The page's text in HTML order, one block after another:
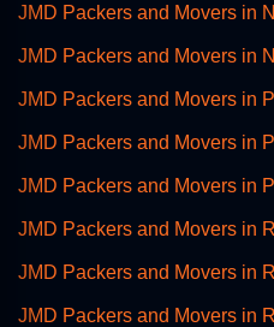
JMD Packers and Movers in
JMD Packers and Movers in
JMD Packers and Movers in
JMD Packers and Movers in
JMD Packers and Movers in
JMD Packers and Movers in
JMD Packers and Movers in
JMD Packers and Movers in